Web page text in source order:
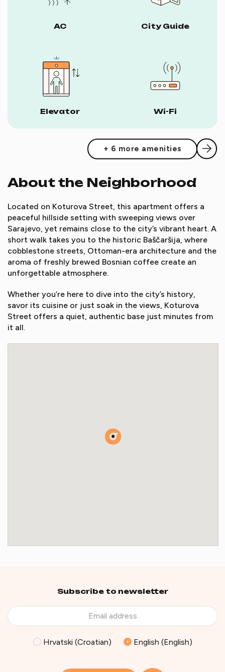
AC City Guide
Elevator Wi-Fi
+ 6 more amenities
About the Neighborhood
Located on Koturova Street, this apartment offers a
peaceful hillside setting with sweeping views over
Sarajevo, yet remains close to the city’s vibrant heart. A
short walk takes you to the historic Baščaršija, where
cobblestone streets, Ottoman-era architecture and the
aroma of freshly brewed Bosnian coffee create an
unforgettable atmosphere.
Whether you’re here to dive into the city’s history,
savor its cuisine or just soak in the views, Koturova
Street offers a quiet, authentic base just minutes from
it all.
Subscribe to newsletter
Hrvatski (Croatian) English (English)